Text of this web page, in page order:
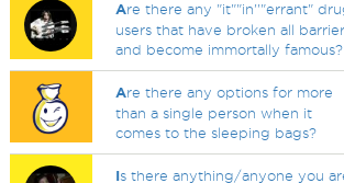
Are there any "it""in''"errant"
users that have broken all
and become immortally famous?
Are there any options for more
than a single person when it
comes to the sleeping bags?
Is there anything/anyone you